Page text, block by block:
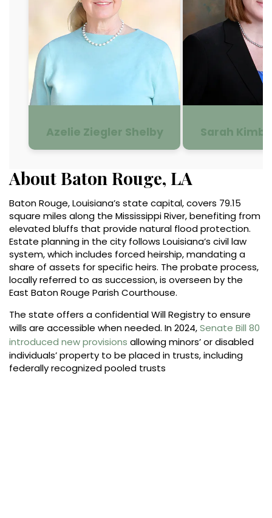
Azelie Ziegler Shelby Sarah
About Baton Rouge, LA
Baton Rouge, Louisiana’s state capital, covers 79.15
square miles along the Mississippi River, benefiting from
elevated bluffs that provide natural flood protection.
Estate planning in the city follows Louisiana’s civil law
system, which includes forced heirship, mandating a
share of assets for specific heirs. The probate process,
locally referred to as succession, is overseen by the
East Baton Rouge Parish Courthouse.
The state offers a confidential Will Registry to ensure
wills are accessible when needed. In 2024,Senate Bill 80
introduced new provisions allowing minors’ or disabled
individuals’ property to be placed in trusts, including
federally recognized pooled trusts